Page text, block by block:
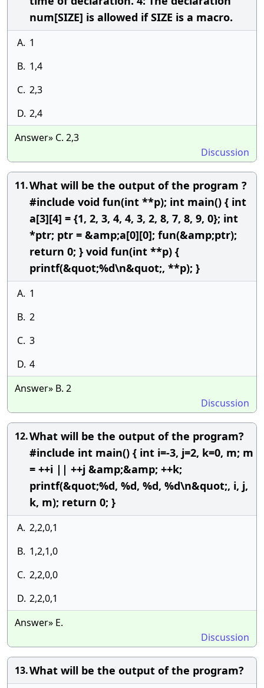
num[SIZE] is allowed if SIZE is a macro.
A. 1
B. 1,4
C. 2,3
D. 2,4
Answer» C. 2,3
Discussion
11.What will be the output of the program ?
#include void fun(int **p); int main() { int
a[3][4] = {1, 2, 3, 4, 4, 3, 2, 8, 7, 8, 9, 0}; int
*ptr; ptr = &amp;a[0][0]; fun(&amp;ptr);
return 0; } void fun(int **p) {
printf(&quot;%d\n&quot;, **p); }
A. 1
B. 2
C. 3
D. 4
Answer» B. 2
Discussion
12.What will be the output of the program?
#include int main() { int i=-3, j=2, k=0, m; m
= ++i || ++j &amp;&amp; ++k;
printf(&quot;%d, %d, %d, %d\n&quot;, i, j,
k, m); return 0; }
A. 2,2,0,1
B. 1,2,1,0
C. 2,2,0,0
D. 2,2,0,1
Answer» E.
Discussion
13.What will be the output of the program?